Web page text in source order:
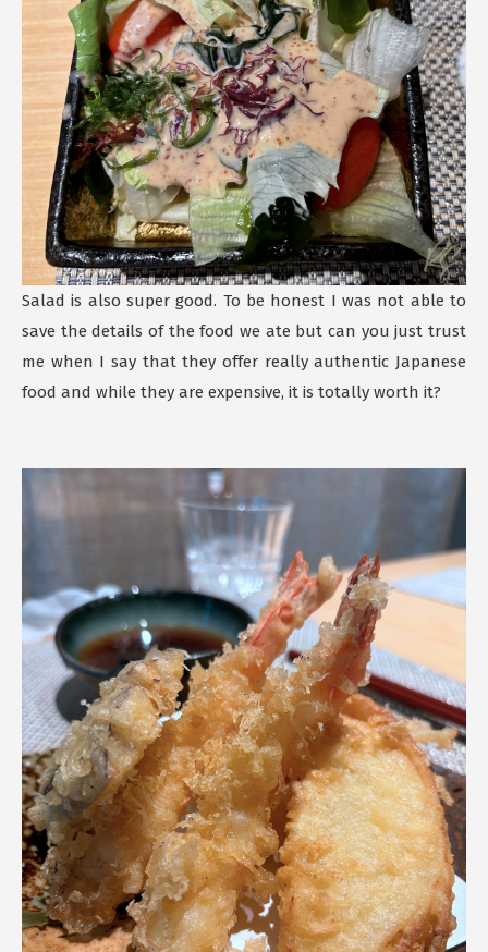
Salad is also super good. To be honest I was not able to
save the details of the food we ate but can you just trust
me when I say that they offer really authentic Japanese
food and while they are expensive, it is totally worth it?